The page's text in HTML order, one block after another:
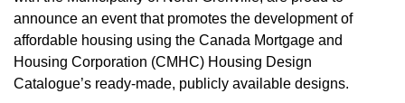
announce an event that promotes the development of
affordable housing using the Canada Mortgage and
Housing Corporation (CMHC) Housing Design
Catalogue’s ready-made, publicly available designs.